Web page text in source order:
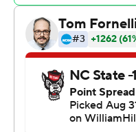
and another 15 yards
Rakeim Ashford was hit
Ashford lay motionless
was taken off the field
not immediately known,